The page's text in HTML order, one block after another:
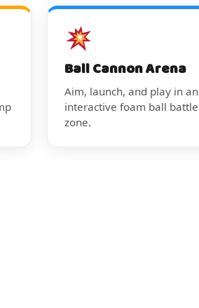
Ball Cannon Arena
Aim, launch, and play in an
interactive foam ball battle
zone.